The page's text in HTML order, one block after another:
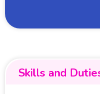
Skills and